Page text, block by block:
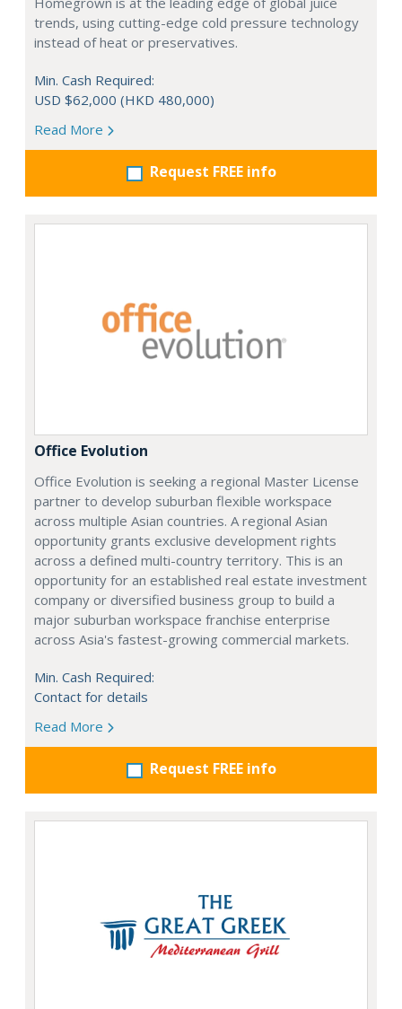
trends, using cutting-edge cold pressure technology
instead of heat or preservatives.
Min. Cash Required:
USD $62,000 (HKD 480,000)
Read More
Request FREE info
Office Evolution
Office Evolution is seeking a regional Master License
partner to develop suburban flexible workspace
across multiple Asian countries. A regional Asian
opportunity grants exclusive development rights
across a defined multi-country territory. This is an
opportunity for an established real estate investment
company or diversified business group to build a
major suburban workspace franchise enterprise
across Asia's fastest-growing commercial markets.
Min. Cash Required:
Contact for details
Read More
Request FREE info